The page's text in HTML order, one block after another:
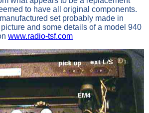
to have all original components.
set probably made in
and some details of a model 940
www.radio-tsf.com